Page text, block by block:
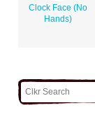
Clock Face (No
Hands)